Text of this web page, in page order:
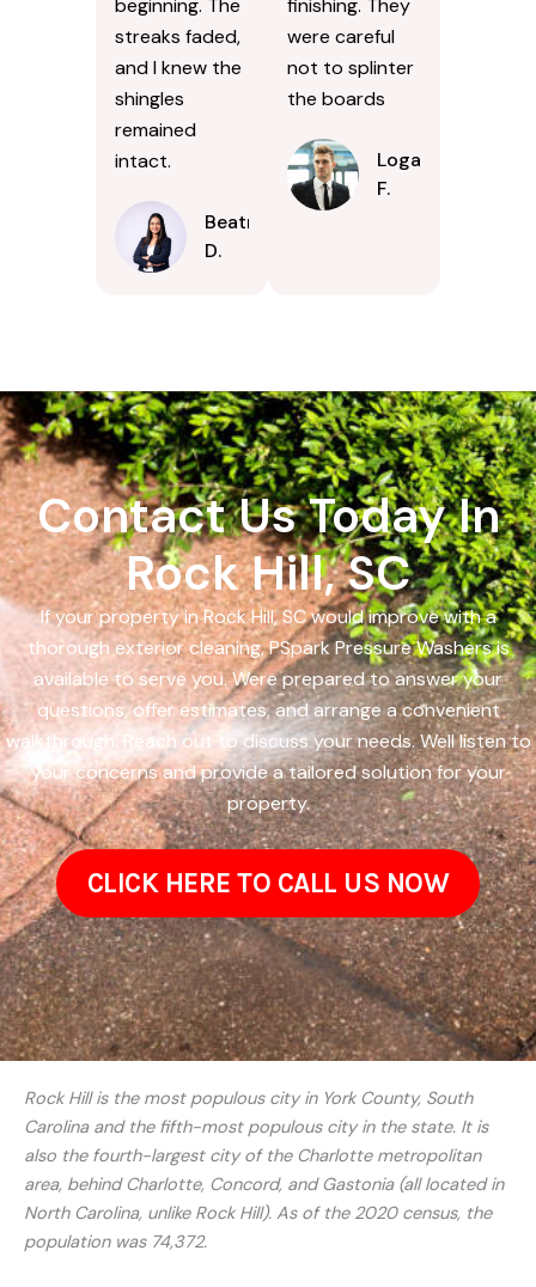
beginning. The
streaks faded,
and I knew the
shingles
remained
intact.
Beatrice
D.
finishing. They
were careful
not to splinter
the boards
Logan
F.
Contact Us Today In
Rock Hill, SC
If your property in Rock Hill, SC would improve with a
thorough exterior cleaning, PSpark Pressure Washers is
available to serve you. Were prepared to answer your
questions, offer estimates, and arrange a convenient
walkthrough. Reach out to discuss your needs. Well listen to
your concerns and provide a tailored solution for your
property.
CLICK HERE TO CALL US NOW
Rock Hill is the most populous city in York County, South
Carolina and the fifth-most populous city in the state. It is
also the fourth-largest city of the Charlotte metropolitan
area, behind Charlotte, Concord, and Gastonia (all located in
North Carolina, unlike Rock Hill). As of the 2020 census, the
population was 74,372.